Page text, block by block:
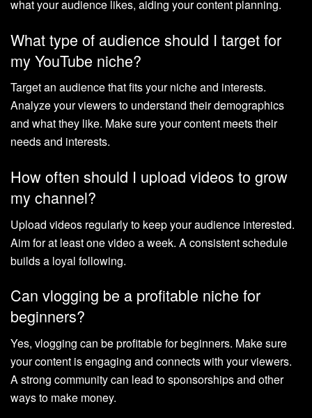
what your audience likes, aiding your content planning.
What type of audience should I target for
my YouTube niche?
Target an audience that fits your niche and interests.
Analyze your viewers to understand their demographics
and what they like. Make sure your content meets their
needs and interests.
How often should I upload videos to grow
my channel?
Upload videos regularly to keep your audience interested.
Aim for at least one video a week. A consistent schedule
builds a loyal following.
Can vlogging be a profitable niche for
beginners?
Yes, vlogging can be profitable for beginners. Make sure
your content is engaging and connects with your viewers.
A strong community can lead to sponsorships and other
ways to make money.